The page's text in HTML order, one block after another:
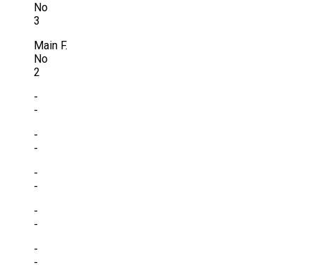
No
3
Main F.
No
2
-
-
-
-
-
-
-
-
-
-